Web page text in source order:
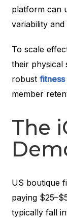
platform can
variability
To scale
their physical
robust fitness
member
The
US boutique
paying
typically fall